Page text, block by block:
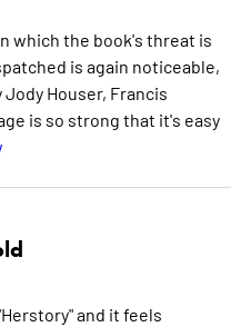
which the book's threat is
is again noticeable,
Houser, Francis
is so strong that it's easy
and it feels